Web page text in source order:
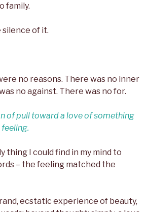
family.
silence of it.
no reasons. There was no inner
no against. There was no for.
of pull toward a love of something
thing I could find in my mind to
– the feeling matched the
ecstatic experience of beauty,